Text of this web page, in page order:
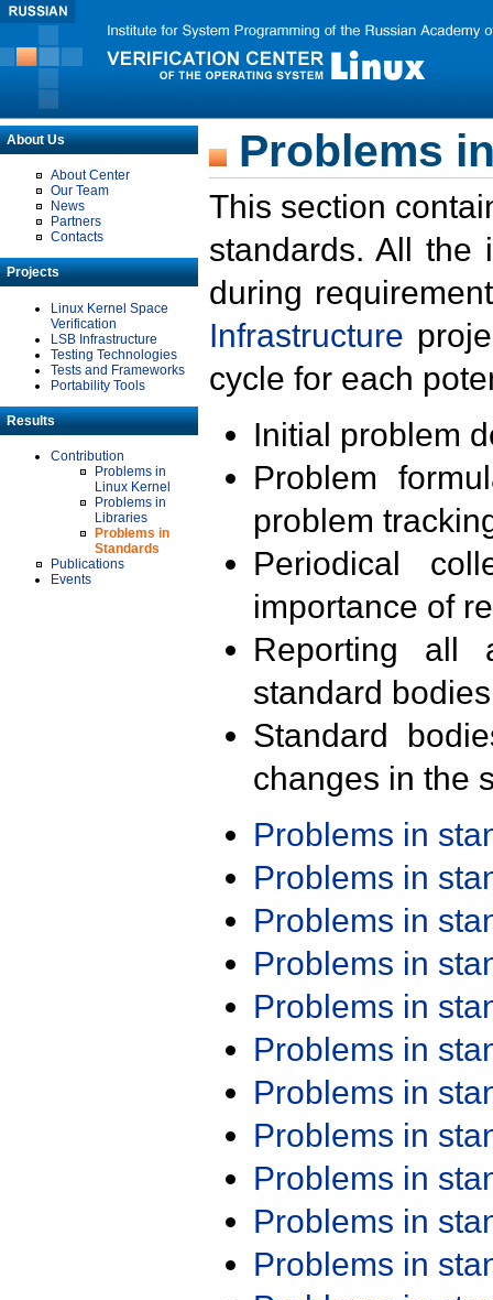
About Us
About Center
Our Team
News
Partners
Contacts
Projects
Linux Kernel Space
Verification
LSB Infrastructure
Testing Technologies
Tests and Frameworks
Portability Tools
Results
Contribution
Problems in
Linux Kernel
Problems in
Libraries
Problems in
Standards
Publications
Events
Problems
This section
standards. All the
during
Infrastructure
cycle for each
Initial problem
Problem
problem
Periodical
importance of
Reporting all
standard
Standard
changes in the
Problems in
Problems in
Problems in
Problems in
Problems in
Problems in
Problems in
Problems in
Problems in
Problems in
Problems in